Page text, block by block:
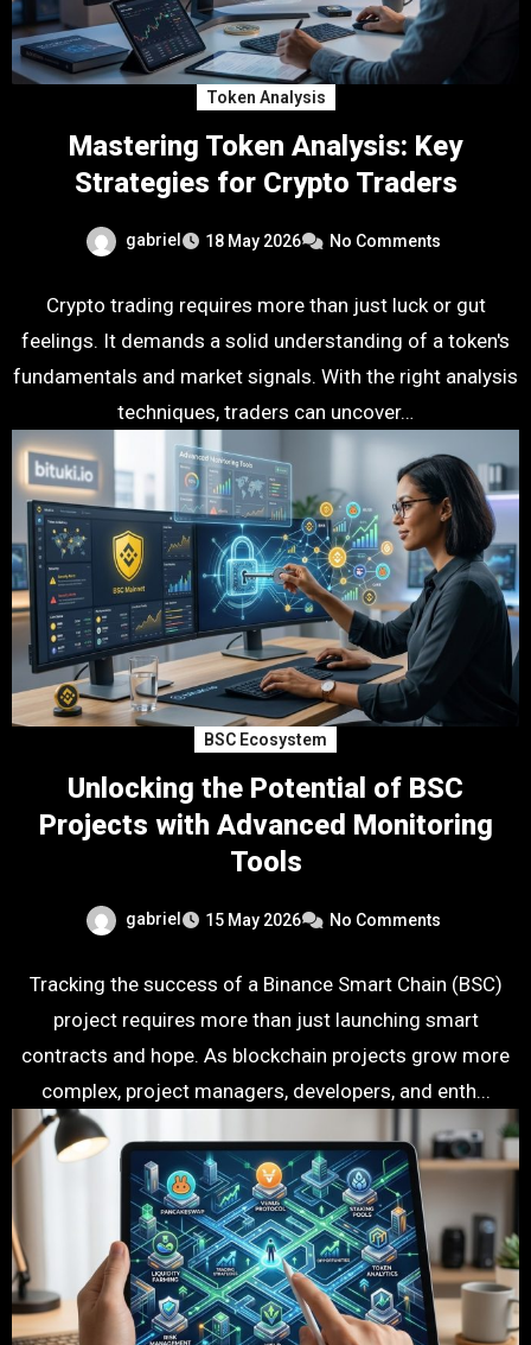
Token Analysis
Mastering Token Analysis: Key
Strategies for Crypto Traders
gabriel 18 May 2026 No Comments
Crypto trading requires more than just luck or gut
feelings. It demands a solid understanding of a token's
fundamentals and market signals. With the right analysis
techniques, traders can uncover…
BSC Ecosystem
Unlocking the Potential of BSC
Projects with Advanced Monitoring
Tools
gabriel 15 May 2026 No Comments
Tracking the success of a Binance Smart Chain (BSC)
project requires more than just launching smart
contracts and hope. As blockchain projects grow more
complex, project managers, developers, and enth...